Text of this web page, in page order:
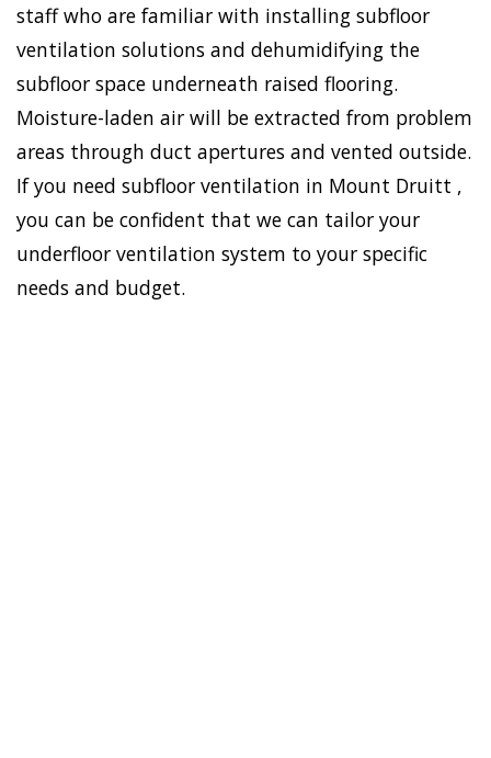
staff who are familiar with installing subfloor
ventilation solutions and dehumidifying the
subfloor space underneath raised flooring.
Moisture-laden air will be extracted from problem
areas through duct apertures and vented outside.
If you need subfloor ventilation in Mount Druitt ,
you can be confident that we can tailor your
underfloor ventilation system to your specific
needs and budget.